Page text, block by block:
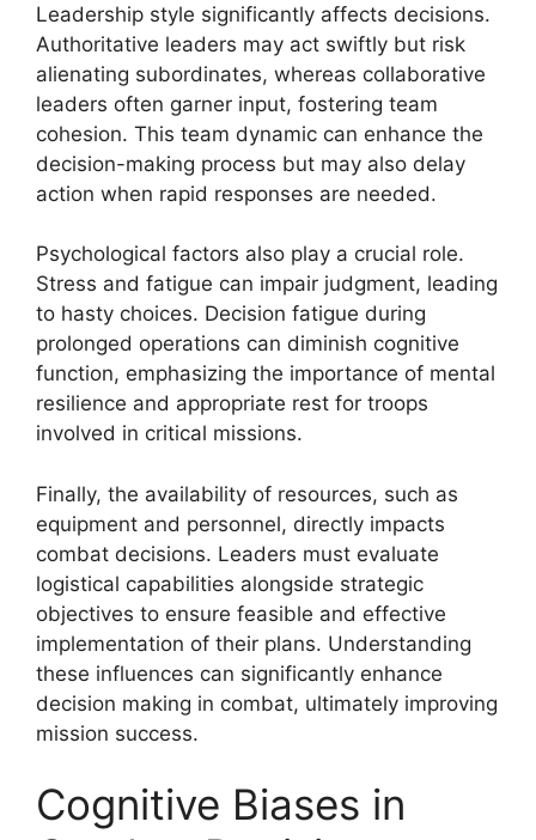
Leadership style significantly affects decisions.
Authoritative leaders may act swiftly but risk
alienating subordinates, whereas collaborative
leaders often garner input, fostering team
cohesion. This team dynamic can enhance the
decision-making process but may also delay
action when rapid responses are needed.
Psychological factors also play a crucial role.
Stress and fatigue can impair judgment, leading
to hasty choices. Decision fatigue during
prolonged operations can diminish cognitive
function, emphasizing the importance of mental
resilience and appropriate rest for troops
involved in critical missions.
Finally, the availability of resources, such as
equipment and personnel, directly impacts
combat decisions. Leaders must evaluate
logistical capabilities alongside strategic
objectives to ensure feasible and effective
implementation of their plans. Understanding
these influences can significantly enhance
decision making in combat, ultimately improving
mission success.
Cognitive Biases in